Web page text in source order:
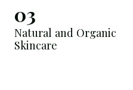
03
Natural and Organic
Skincare